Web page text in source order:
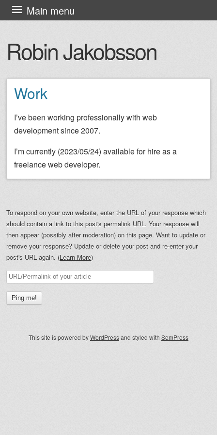
Robin Jakobsson
Main menu
Skip
to
Work
I’ve been working professionally with web
development since 2007.
I’m currently (2023/05/24) available for hire as a
freelance web developer.
To respond on your own website, enter the URL of your response which
should contain a link to this post's permalink URL. Your response will
then appear (possibly after moderation) on this page. Want to update or
remove your response? Update or delete your post and re-enter your
post's URL again. (Learn More)
This site is powered byWordPressand styled with SemPress